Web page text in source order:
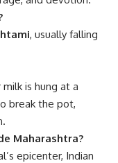
, usually falling
is hung at a
break the pot,
Maharashtra?
epicenter, Indian